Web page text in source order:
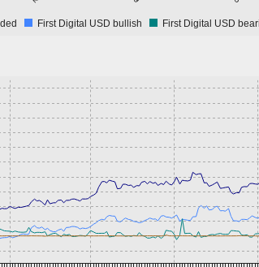
First Digital USD bullish First Digital USD